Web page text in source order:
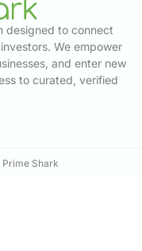
designed to connect
We empower
and enter new
to curated, verified
Shark